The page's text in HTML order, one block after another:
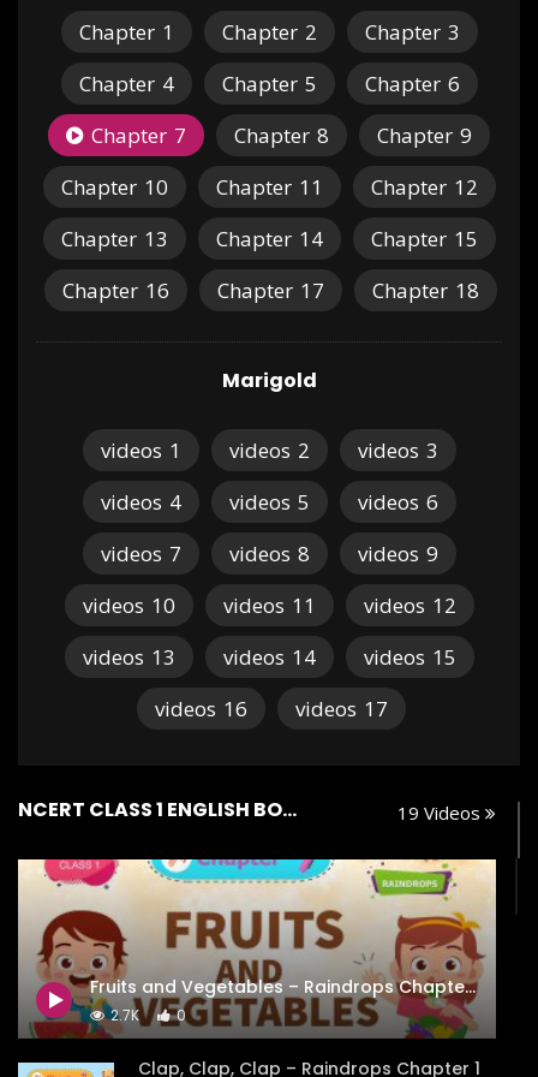
Chapter 1 Chapter 2 Chapter 3
Chapter 4 Chapter 5 Chapter 6
Chapter 7 Chapter 8 Chapter 9
Chapter 10 Chapter 11 Chapter 12
Chapter 13 Chapter 14 Chapter 15
Chapter 16 Chapter 17 Chapter 18
Marigold
videos 1 videos 2 videos 3
videos 4 videos 5 videos 6
videos 7 videos 8 videos 9
videos 10 videos 11 videos 12
videos 13 videos 14 videos 15
videos 16 videos 17
NCERT CLASS 1 ENGLISH BOOK RAINDROPS 19 Videos
Fruits and Vegetables – Raindrops Chapter 7 – NCERT Class 1
2.7K 0
Clap, Clap, Clap – Raindrops Chapter 1